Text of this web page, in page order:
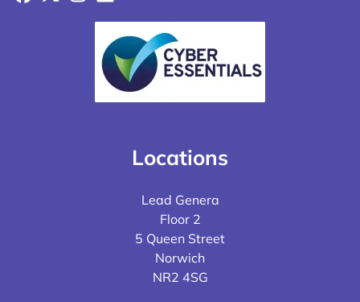
Locations
Lead Genera
Floor 2
5 Queen Street
Norwich
NR2 4SG